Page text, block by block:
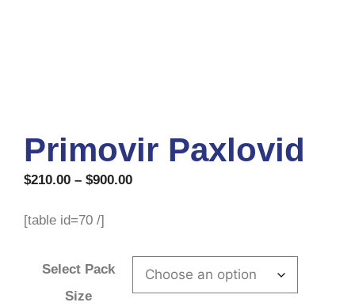
Primovir Paxlovid
$210.00 – $900.00
[table id=70 /]
Select Pack
Size